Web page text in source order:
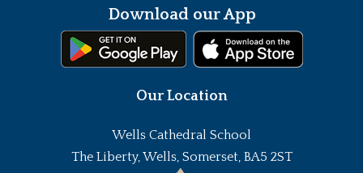
Download our App
Our Location
Wells Cathedral School
The Liberty, Wells, Somerset, BA5 2ST